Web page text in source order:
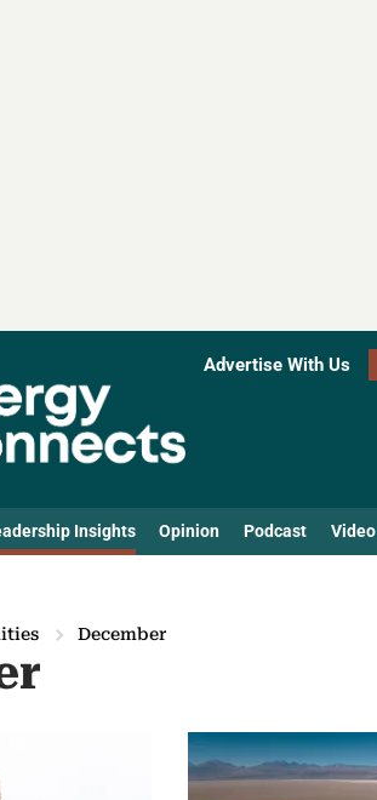
Advertise With Us
Insights Opinion Podcast Video
December